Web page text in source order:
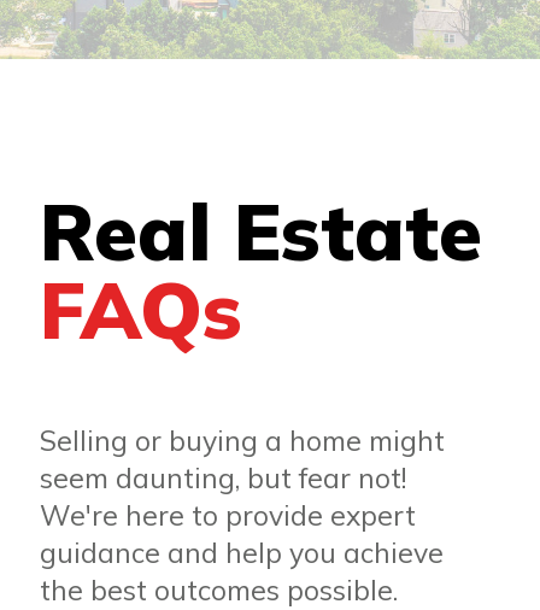
Real Estate
FAQs
Selling or buying a home might
seem daunting, but fear not!
We're here to provide expert
guidance and help you achieve
the best outcomes possible.